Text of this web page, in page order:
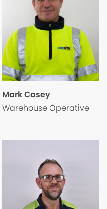
Mark Casey
Warehouse Operative